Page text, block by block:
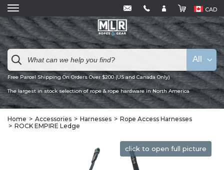
CAD
Free Parcel Shipping On Orders Over $200 (US and Canada Only)
The largest in stock selection of rope & rope hardware in North America
All
Home Accessories Harnesses
Rope Access Harnesses
ROCK EMPIRE Ledge
click to open full picture